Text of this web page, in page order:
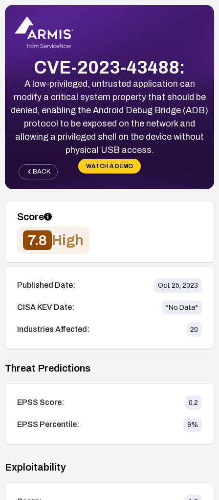
CVE-2023-43488:
A low-privileged, untrusted application can
modify a critical system property that should be
denied, enabling the Android Debug Bridge (ADB)
protocol to be exposed on the network and
allowing a privileged shell on the device without
physical USB access.
WATCH A DEMO
BACK
Score
7.8 High
Published Date: Oct 25, 2023
CISA KEV Date: *No Data*
Industries Affected: 20
Threat Predictions
EPSS Score: 0.2
EPSS Percentile: 9%
Exploitability